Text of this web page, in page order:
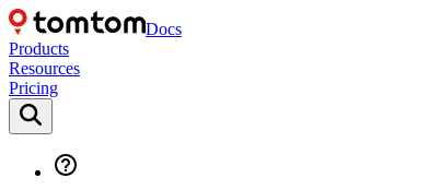
Docs
Products
Resources
Pricing